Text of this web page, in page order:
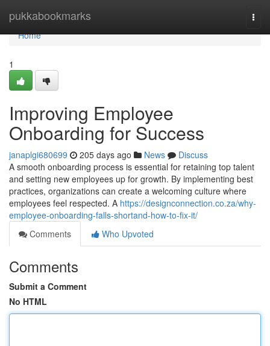
pukkabookmarks
Home
Home
1
Improving Employee
Onboarding for Success
janaplgi680699 205 days ago News
Discuss
A smooth onboarding process is essential for retaining top talent
and setting new employees up for growth. By implementing best
practices, organizations can create a welcoming culture where
employees feel respected. A https://designconnection.co.za/why-
employee-onboarding-falls-shortand-how-to-fix-it/
Comments
Who Upvoted
Comments
Submit a Comment
No HTML